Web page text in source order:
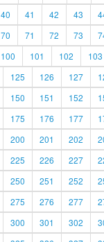
40 41 42 43
70 71 72 73
100 101 102 103
125 126 127
150 151 152
175 176 177
200 201 202
225 226 227
250 251 252
275 276 277
300 301 302